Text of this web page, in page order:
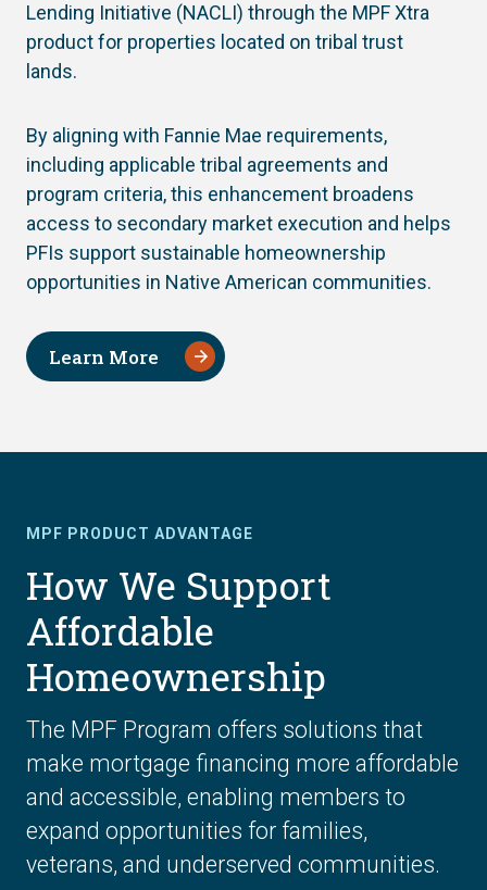
Lending Initiative (NACLI) through the MPF Xtra
product for properties located on tribal trust
lands.
By aligning with Fannie Mae requirements,
including applicable tribal agreements and
program criteria, this enhancement broadens
access to secondary market execution and helps
PFIs support sustainable homeownership
opportunities in Native American communities.
Learn More
MPF PRODUCT ADVANTAGE
How We Support
Affordable
Homeownership
The MPF Program offers solutions that
make mortgage financing more affordable
and accessible, enabling members to
expand opportunities for families,
veterans, and underserved communities.